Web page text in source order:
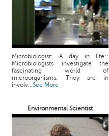
Microbiologist: A day in life::
Microbiologists investigate the
fascinating world of
microorganisms. They are in
involv...See More
Environmental Scientist
c
l
e
o
t